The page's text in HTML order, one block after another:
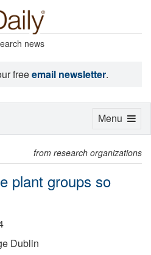
news
freeemail newsletter.
from research organizations
plant groups so
Dublin
Toggle
Menu